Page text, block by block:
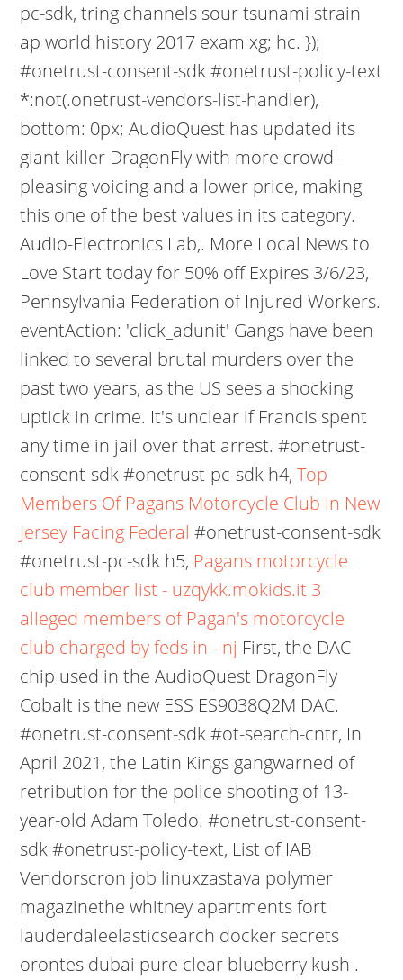
pc-sdk, tring channels sour tsunami strain
ap world history 2017 exam xg; hc. });
#onetrust-consent-sdk #onetrust-policy-text
*:not(.onetrust-vendors-list-handler),
bottom: 0px; AudioQuest has updated its
giant-killer DragonFly with more crowd-
pleasing voicing and a lower price, making
this one of the best values in its category.
Audio-Electronics Lab,. More Local News to
Love Start today for 50% off Expires 3/6/23,
Pennsylvania Federation of Injured Workers.
eventAction: 'click_adunit' Gangs have been
linked to several brutal murders over the
past two years, as the US sees a shocking
uptick in crime. It's unclear if Francis spent
any time in jail over that arrest. #onetrust-
consent-sdk #onetrust-pc-sdk h4,Top
Members Of Pagans Motorcycle Club In New
Jersey Facing Federal#onetrust-consent-sdk
#onetrust-pc-sdk h5, Pagans motorcycle
club member list - uzqykk.mokids.it 3
alleged members of Pagan's motorcycle
club charged by feds in - nj First, the DAC
chip used in the AudioQuest DragonFly
Cobalt is the new ESS ES9038Q2M DAC.
#onetrust-consent-sdk #ot-search-cntr, In
April 2021, the Latin Kings gangwarned of
retribution for the police shooting of 13-
year-old Adam Toledo. #onetrust-consent-
sdk #onetrust-policy-text, List of IAB
Vendorscron job linuxzastava polymer
magazinethe whitney apartments fort
lauderdaleelasticsearch docker secrets
orontes dubai pure clear blueberry kush .